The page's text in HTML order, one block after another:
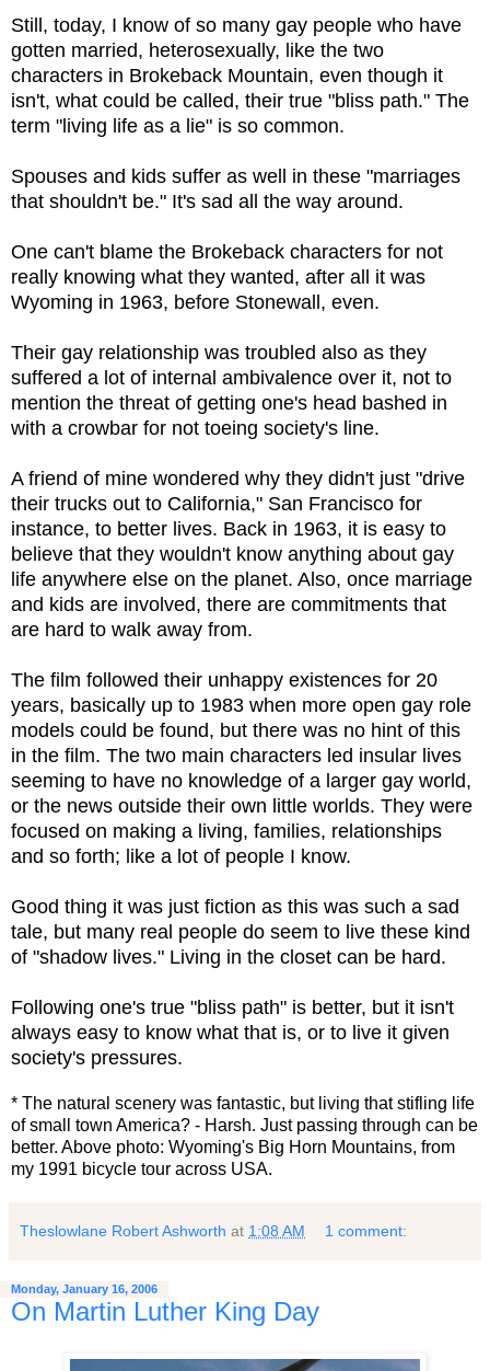
Still, today, I know of so many gay people who have
gotten married, heterosexually, like the two
characters in Brokeback Mountain, even though it
isn't, what could be called, their true "bliss path." The
term "living life as a lie" is so common.
Spouses and kids suffer as well in these "marriages
that shouldn't be." It's sad all the way around.
One can't blame the Brokeback characters for not
really knowing what they wanted, after all it was
Wyoming in 1963, before Stonewall, even.
Their gay relationship was troubled also as they
suffered a lot of internal ambivalence over it, not to
mention the threat of getting one's head bashed in
with a crowbar for not toeing society's line.
A friend of mine wondered why they didn't just "drive
their trucks out to California," San Francisco for
instance, to better lives. Back in 1963, it is easy to
believe that they wouldn't know anything about gay
life anywhere else on the planet. Also, once marriage
and kids are involved, there are commitments that
are hard to walk away from.
The film followed their unhappy existences for 20
years, basically up to 1983 when more open gay role
models could be found, but there was no hint of this
in the film. The two main characters led insular lives
seeming to have no knowledge of a larger gay world,
or the news outside their own little worlds. They were
focused on making a living, families, relationships
and so forth; like a lot of people I know.
Good thing it was just fiction as this was such a sad
tale, but many real people do seem to live these kind
of "shadow lives." Living in the closet can be hard.
Following one's true "bliss path" is better, but it isn't
always easy to know what that is, or to live it given
society's pressures.
* The natural scenery was fantastic, but living that stifling life
of small town America? - Harsh. Just passing through can be
better. Above photo: Wyoming's Big Horn Mountains, from
my 1991 bicycle tour across USA.
Theslowlane Robert Ashworth at 1:08 AM 1 comment:
Monday, January 16, 2006
On Martin Luther King Day